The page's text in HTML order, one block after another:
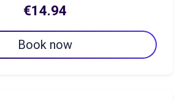
€14.94
Book now